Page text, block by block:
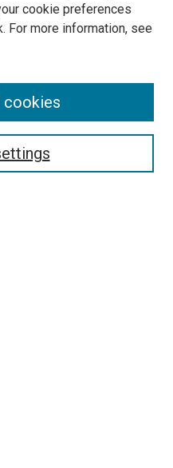
cookie preferences
For more information, see